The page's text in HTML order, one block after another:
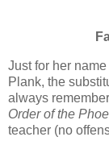
Just for her
Plank, the
always
Order of the
teacher (no